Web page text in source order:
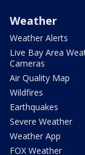
Weather
Weather Alerts
Live Bay Area
Cameras
Air Quality Map
Wildfires
Earthquakes
Severe Weather
Weather App
FOX Weather